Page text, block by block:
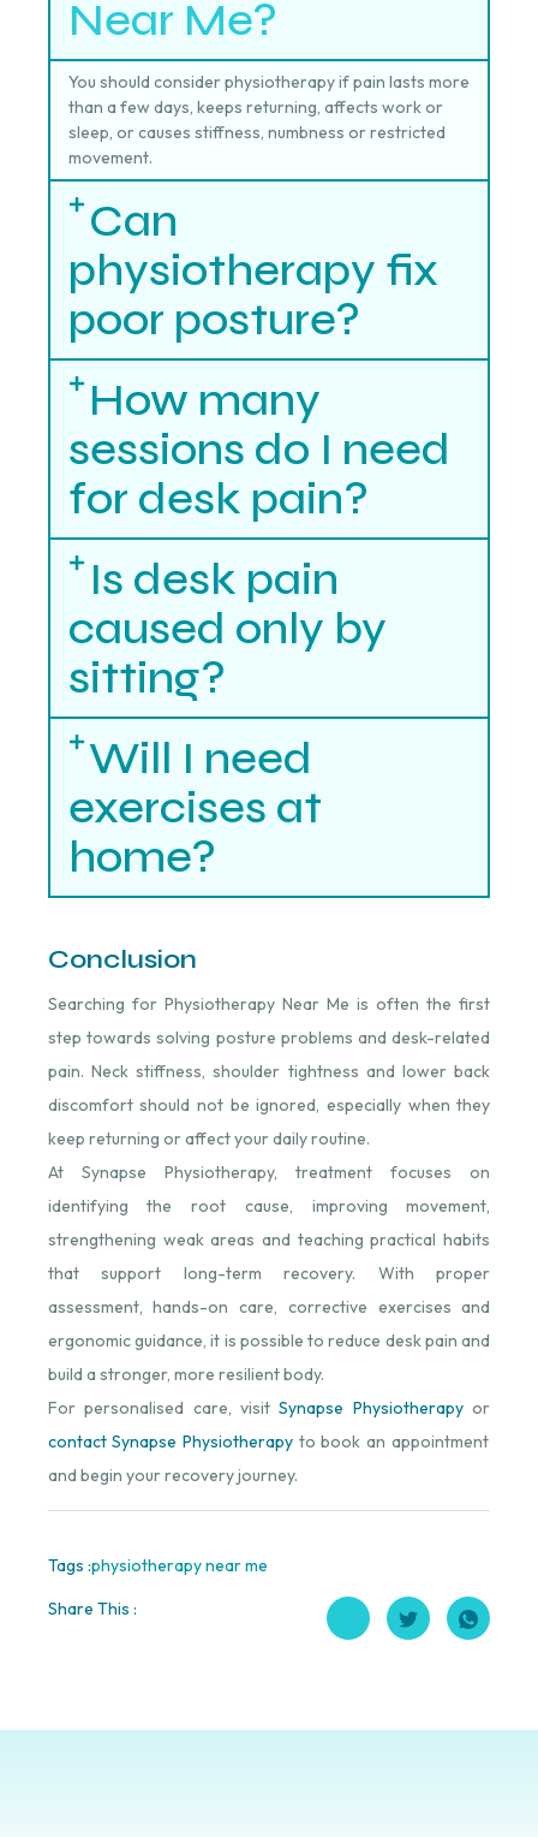
Near Me?
You should consider physiotherapy if pain lasts more
than a few days, keeps returning, affects work or
sleep, or causes stiffness, numbness or restricted
movement.
Can
physiotherapy fix
poor posture?
How many
sessions do I need
for desk pain?
Is desk pain
caused only by
sitting?
Will I need
exercises at
home?
Conclusion
Searching for Physiotherapy Near Me is often the first
step towards solving posture problems and desk-related
pain. Neck stiffness, shoulder tightness and lower back
discomfort should not be ignored, especially when they
keep returning or affect your daily routine.
At Synapse Physiotherapy, treatment focuses on
identifying the root cause, improving movement,
strengthening weak areas and teaching practical habits
that support long-term recovery. With proper
assessment, hands-on care, corrective exercises and
ergonomic guidance, it is possible to reduce desk pain and
build a stronger, more resilient body.
For personalised care, visit Synapse Physiotherapy⁠ or
contact Synapse Physiotherapy ⁠ to book an appointment
and begin your recovery journey.
Tags :physiotherapy near me
Share This :